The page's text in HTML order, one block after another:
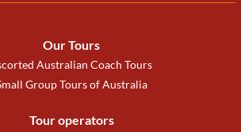
Our Tours
Australian Coach Tours
Group Tours of Australia
Tour operators